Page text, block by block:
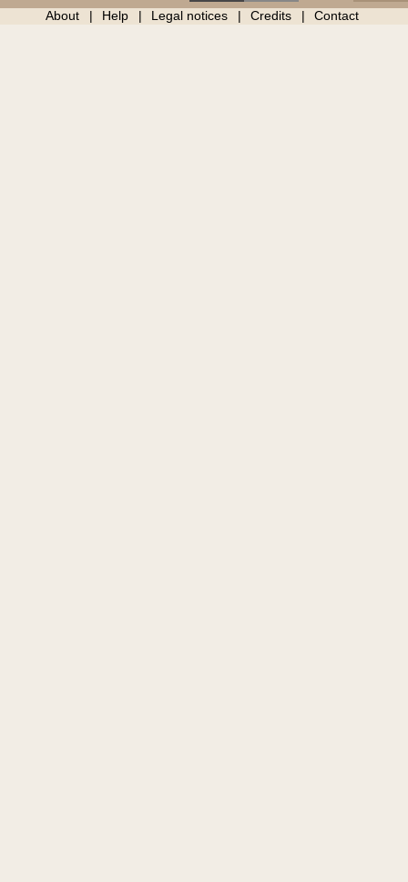
About Help Legal notices Credits Contact